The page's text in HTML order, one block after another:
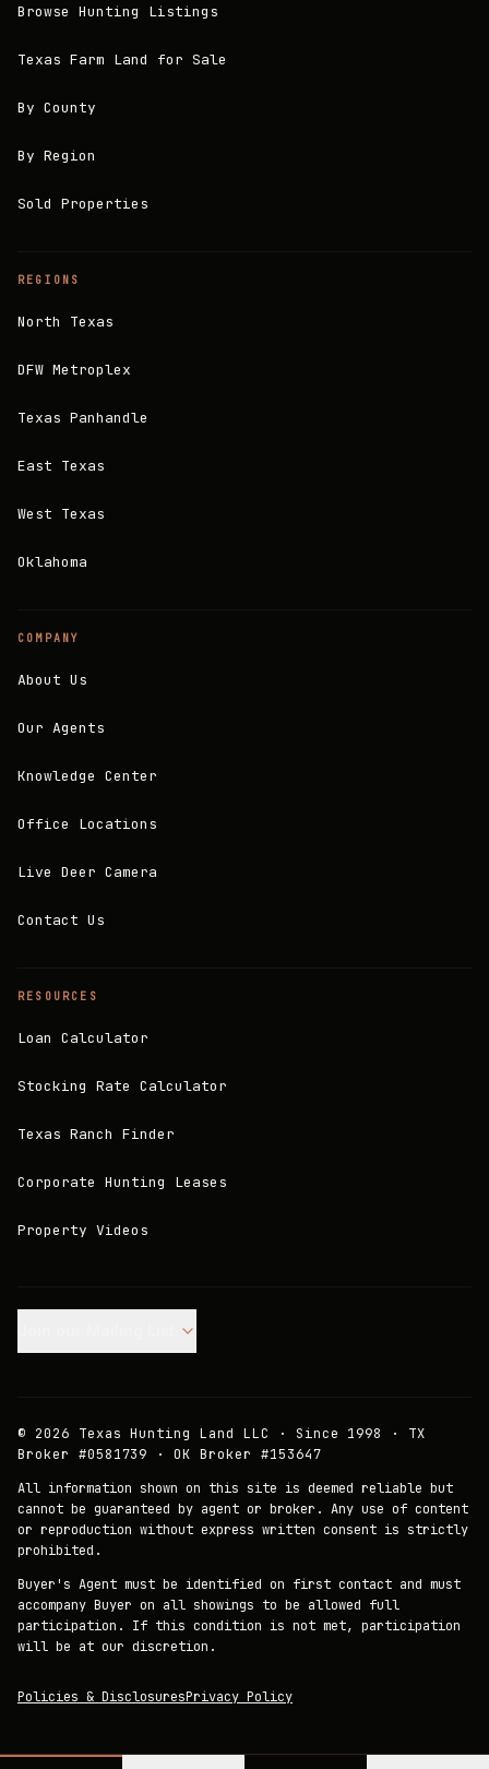
Browse Hunting Listings
Texas Farm Land for Sale
By County
By Region
Sold Properties
REGIONS
North Texas
DFW Metroplex
Texas Panhandle
East Texas
West Texas
Oklahoma
COMPANY
About Us
Our Agents
Knowledge Center
Office Locations
Live Deer Camera
Contact Us
RESOURCES
Loan Calculator
Stocking Rate Calculator
Texas Ranch Finder
Corporate Hunting Leases
Property Videos
© 2026 Texas Hunting Land LLC · Since 1998 · TX
Broker #0581739 · OK Broker #153647
All information shown on this site is deemed reliable but
cannot be guaranteed by agent or broker. Any use of content
or reproduction without express written consent is strictly
prohibited.
Buyer's Agent must be identified on first contact and must
accompany Buyer on all showings to be allowed full
participation. If this condition is not met, participation
will be at our discretion.
Policies & DisclosuresPrivacy Policy